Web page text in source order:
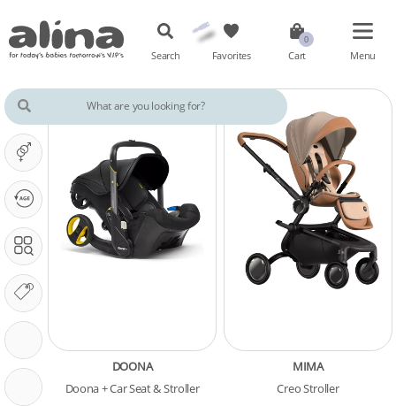
Search Favorites Cart Menu
OUR PHASE IS ...
SEARCH IN
STROLLER FEATURES
CARSEAT FEATURES
DOONA
Doona + Car Seat & Stroller
MIMA
Creo Stroller